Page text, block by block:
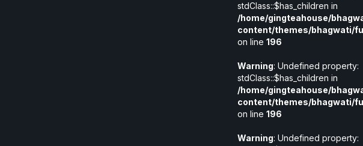
stdClass::$has_children in
/home/gingteahouse/
content/themes/bhagwati/
on line 196
Warning: Undefined property:
stdClass::$has_children in
/home/gingteahouse/
content/themes/bhagwati/
on line 196
Warning: Undefined property: